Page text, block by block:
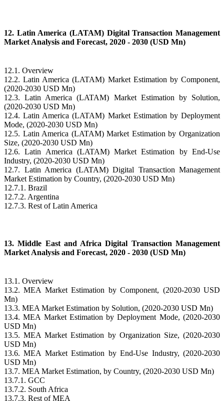
12. Latin America (LATAM) Digital Transaction Management
Market Analysis and Forecast, 2020 - 2030 (USD Mn)
12.1. Overview
12.2. Latin America (LATAM) Market Estimation by Component,
(2020-2030 USD Mn)
12.3. Latin America (LATAM) Market Estimation by Solution,
(2020-2030 USD Mn)
12.4. Latin America (LATAM) Market Estimation by Deployment
Mode, (2020-2030 USD Mn)
12.5. Latin America (LATAM) Market Estimation by Organization
Size, (2020-2030 USD Mn)
12.6. Latin America (LATAM) Market Estimation by End-Use
Industry, (2020-2030 USD Mn)
12.7. Latin America (LATAM) Digital Transaction Management
Market Estimation by Country, (2020-2030 USD Mn)
12.7.1. Brazil
12.7.2. Argentina
12.7.3. Rest of Latin America
13. Middle East and Africa Digital Transaction Management
Market Analysis and Forecast, 2020 - 2030 (USD Mn)
13.1. Overview
13.2. MEA Market Estimation by Component, (2020-2030 USD
Mn)
13.3. MEA Market Estimation by Solution, (2020-2030 USD Mn)
13.4. MEA Market Estimation by Deployment Mode, (2020-2030
USD Mn)
13.5. MEA Market Estimation by Organization Size, (2020-2030
USD Mn)
13.6. MEA Market Estimation by End-Use Industry, (2020-2030
USD Mn)
13.7. MEA Market Estimation, by Country, (2020-2030 USD Mn)
13.7.1. GCC
13.7.2. South Africa
13.7.3. Rest of MEA